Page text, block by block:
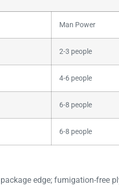
Man Power
2-3 people
4-6 people
6-8 people
6-8 people
edge; fumigation-free